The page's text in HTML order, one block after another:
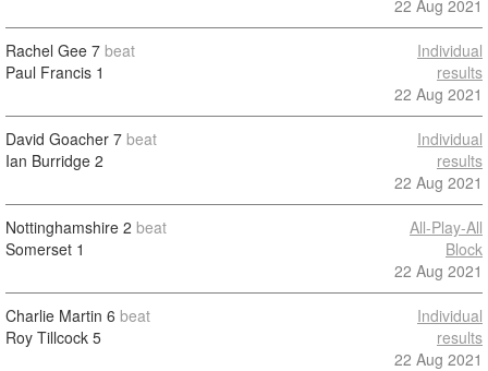
22 Aug 2021
Rachel Gee 7 beat
Paul Francis 1
Individual
results
22 Aug 2021
David Goacher 7 beat
Ian Burridge 2
Individual
results
22 Aug 2021
Nottinghamshire 2 beat
Somerset 1
All-Play-All
Block
22 Aug 2021
Charlie Martin 6 beat
Roy Tillcock 5
Individual
results
22 Aug 2021